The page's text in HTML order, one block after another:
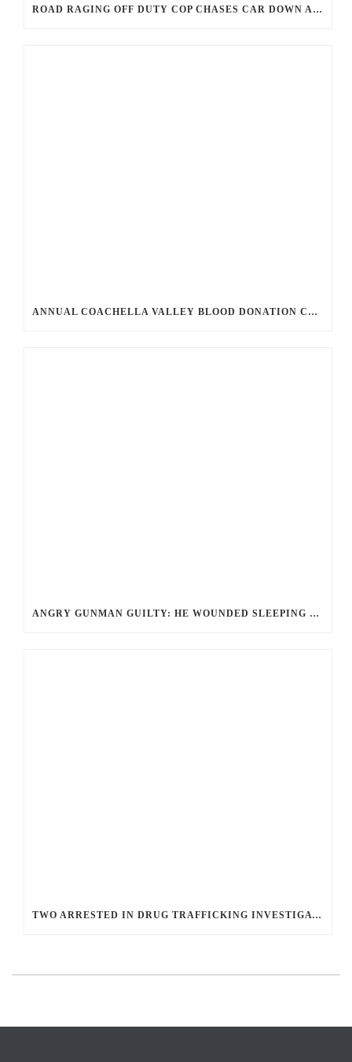
ROAD RAGING OFF DUTY COP CHASES CAR DOWN AND SHOOTS TEEN DRIVER.
ANNUAL COACHELLA VALLEY BLOOD DONATION CHALLENGE BEGINS JULY 1
ANGRY GUNMAN GUILTY: HE WOUNDED SLEEPING EX-LOVER BY FIRING THROUGH BEDROOM WINDOW OF DESERT HOT SPRINGS VICTIM
TWO ARRESTED IN DRUG TRAFFICKING INVESTIGATION